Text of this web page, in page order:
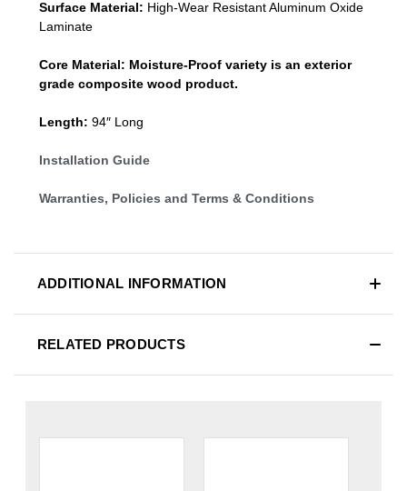
Surface Material: High-Wear Resistant Aluminum Oxide
Laminate
Core Material: Moisture-Proof variety is an exterior
grade composite wood product.
Length: 94″ Long
Installation Guide
Warranties, Policies and Terms & Conditions
ADDITIONAL INFORMATION
RELATED PRODUCTS